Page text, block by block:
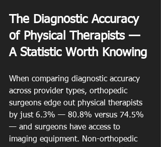
The Diagnostic Accuracy
of Physical Therapists —
A Statistic Worth Knowing
When comparing diagnostic accuracy
across provider types, orthopedic
surgeons edge out physical therapists
by just 6.3% — 80.8% versus 74.5%
— and surgeons have access to
imaging equipment. Non-orthopedic